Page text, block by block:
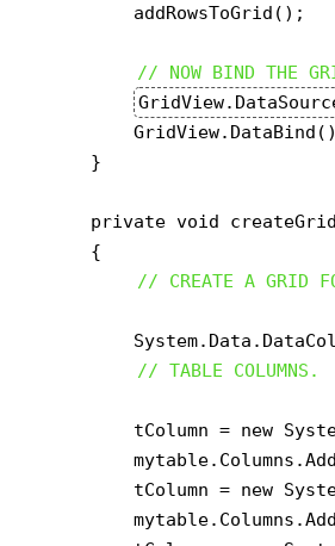
        addRowsToGrid();
// NOW BIND THE
    }
private void
    {
// CREATE A GRID
// TABLE COLUMNS.
tColumn = new
tColumn = new